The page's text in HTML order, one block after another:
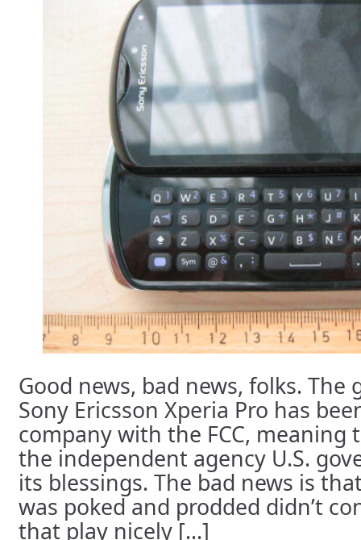
Good news, bad news, folks. The
Sony Ericsson Xperia Pro has
company with the FCC, meaning
the independent agency U.S.
its blessings. The bad news is
was poked and prodded didn’t
that play nicely [...]